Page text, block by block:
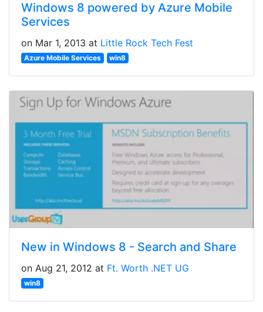
Windows 8 powered by Azure Mobile
Services
on Mar 1, 2013 at Little Rock Tech Fest
Azure Mobile Services win8
New in Windows 8 - Search and Share
on Aug 21, 2012 at Ft. Worth .NET UG
win8